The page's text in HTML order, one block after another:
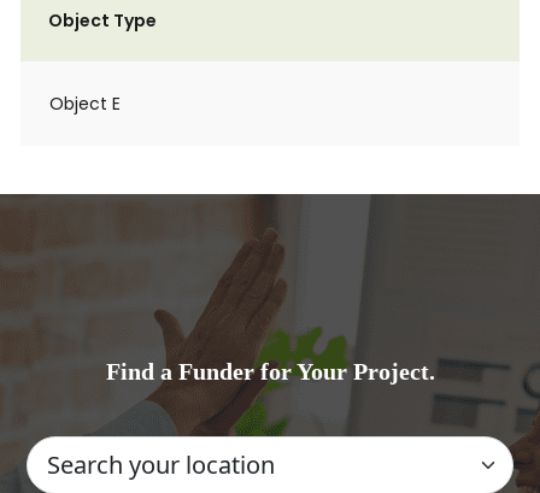
Object Type
Object E
Find a Funder for Your Project.